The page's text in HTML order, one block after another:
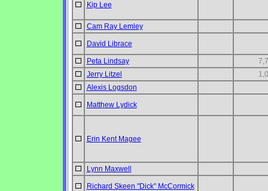
Kip Lee
Cam Ray Lemley
David Librace
Peta Lindsay
Jerry Litzel
Alexis Logsdon
Matthew Lydick
Erin Kent Magee
Lynn Maxwell
Richard Skeen "Dick" McCormick